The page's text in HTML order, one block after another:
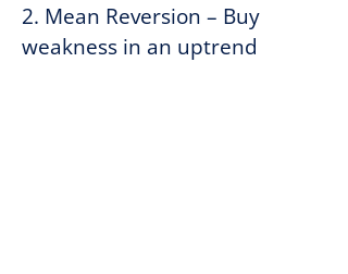
2. Mean Reversion – Buy
weakness in an uptrend